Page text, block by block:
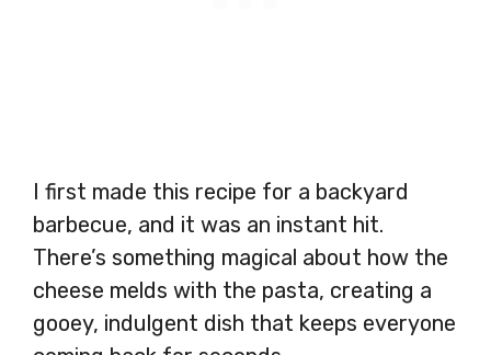
I first made this recipe for a backyard
barbecue, and it was an instant hit.
There’s something magical about how the
cheese melds with the pasta, creating a
gooey, indulgent dish that keeps everyone